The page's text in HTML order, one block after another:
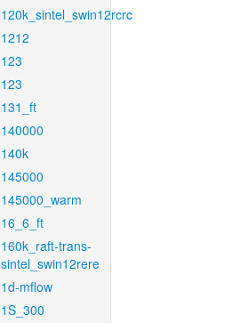
120k_sintel_swin12rcrc
1212
123
123
131_ft
140000
140k
145000
145000_warm
16_6_ft
160k_raft-trans-
sintel_swin12rere
1d-mflow
1S_300